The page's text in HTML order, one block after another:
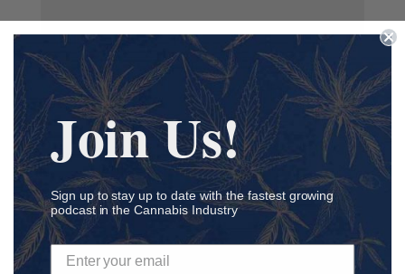
Join Us!
Sign up to stay up to date with the fastest growing
podcast in the Cannabis Industry